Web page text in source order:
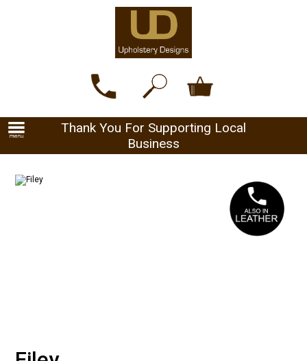
Thank You For Supporting Local
Business